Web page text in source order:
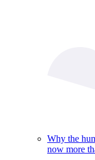
Why the
now more